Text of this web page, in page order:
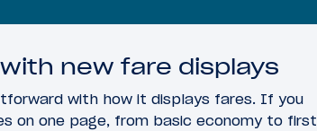
new fare displays
with how it displays fares. If you
on one page, from basic economy to first